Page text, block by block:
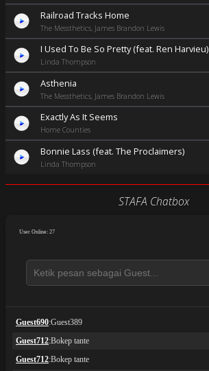
Railroad Tracks Home
The Messthetics, James Brandon Lewis
I Used To Be So Pretty (feat. Ren Harvieu)
Linda Thompson
Asthenia
The Messthetics, James Brandon Lewis
Exactly As It Seems
Home Counties
Bonnie Lass (feat. The Proclaimers)
Linda Thompson
STAFA Chatbox